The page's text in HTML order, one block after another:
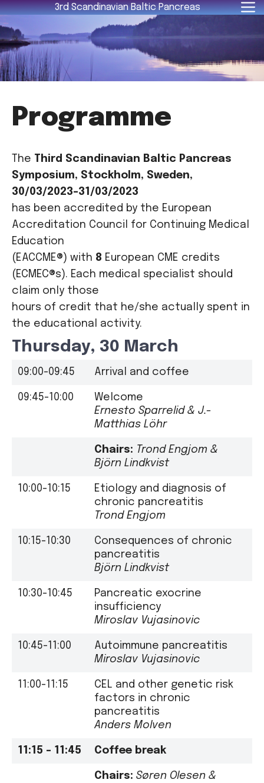
Skip
to
content
3rd Scandinavian Baltic Pancreas
Programme
The Third Scandinavian Baltic Pancreas
Symposium, Stockholm, Sweden,
30/03/2023-31/03/2023
has been accredited by the European
Accreditation Council for Continuing Medical
Education
(EACCME®) with 8 European CME credits
(ECMEC®s). Each medical specialist should
claim only those
hours of credit that he/she actually spent in
the educational activity.
Thursday, 30 March
09:00-09:45 Arrival and coffee
09:45-10:00
Welcome
Ernesto Sparrelid & J.-
Matthias Löhr
Chairs: Trond Engjom &
Björn Lindkvist
10:00-10:15
Etiology and diagnosis of
chronic pancreatitis
Trond Engjom
10:15-10:30
Consequences of chronic
pancreatitis
Björn Lindkvist
10:30-10:45
Pancreatic exocrine
insufficiency
Miroslav Vujasinovic
10:45-11:00
Autoimmune pancreatitis
Miroslav Vujasinovic
11:00-11:15
CEL and other genetic risk
factors in chronic
pancreatitis
Anders Molven
11:15 – 11:45 Coffee break
Chairs: Søren Olesen &